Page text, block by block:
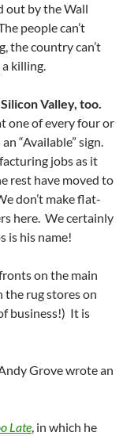
out by the Wall
people can’t
the country can’t
killing.
Valley, too.
one of every four or
“Available” sign.
jobs as it
rest have moved to
don’t make flat-
here. We certainly
is his name!
on the main
the rug stores on
business!) It is
Grove wrote an
Late, in which he